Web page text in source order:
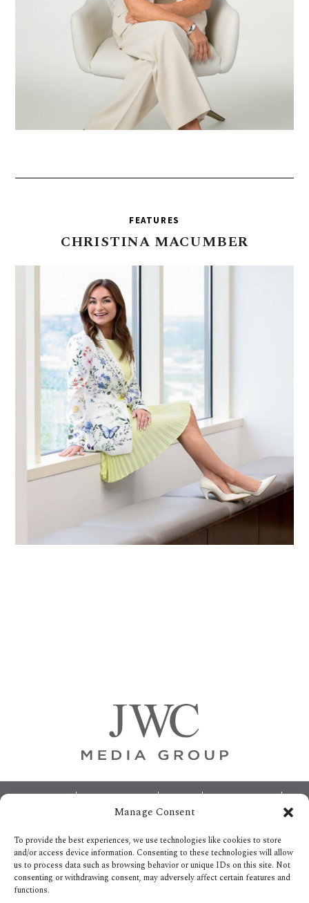
Manage Consent
To provide the best experiences, we use technologies like cookies to store
and/or access device information. Consenting to these technologies will allow
us to process data such as browsing behavior or unique IDs on this site. Not
consenting or withdrawing consent, may adversely affect certain features and
functions.
FEATURES
CHRISTINA MACUMBER
Footer
BECOME A JWC INSIDER
OPT-OUT PREFERENCES